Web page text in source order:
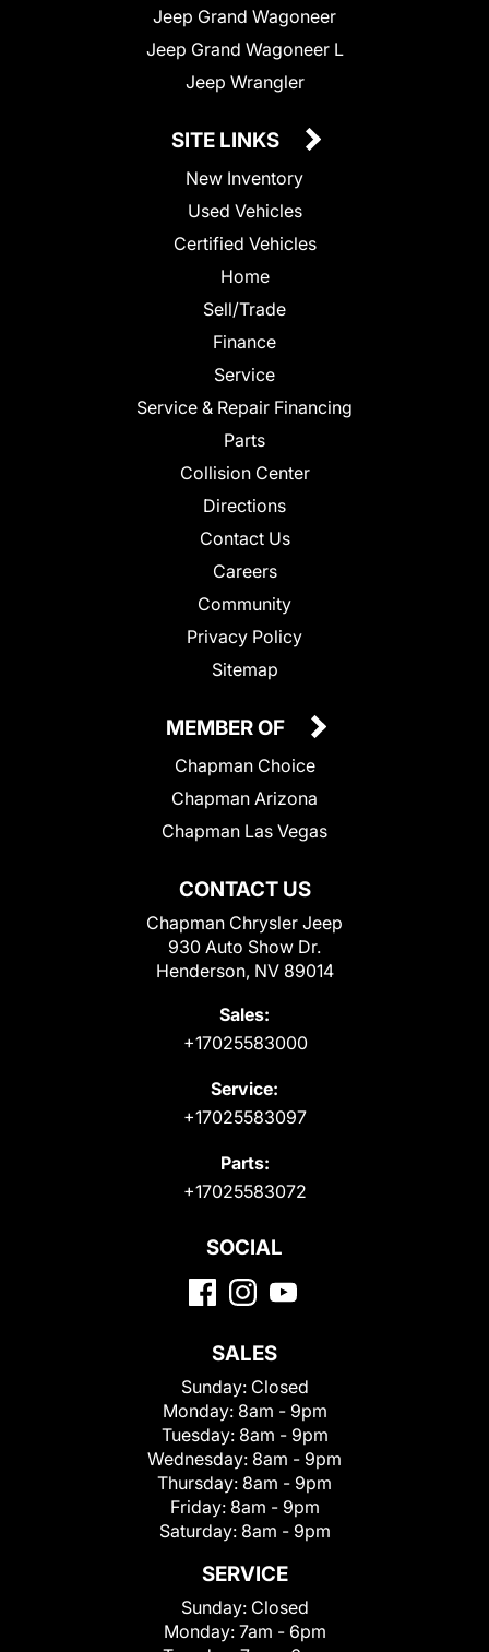
Jeep Grand Wagoneer
Jeep Grand Wagoneer L
Jeep Wrangler
SITE LINKS
New Inventory
Used Vehicles
Certified Vehicles
Home
Sell/Trade
Finance
Service
Service & Repair Financing
Parts
Collision Center
Directions
Contact Us
Careers
Community
Privacy Policy
Sitemap
CONTACT US
Chapman Chrysler Jeep
930 Auto Show Dr.
Henderson, NV 89014
Sales:
+17025583000
Service:
+17025583097
Parts:
+17025583072
MEMBER OF
Chapman Choice
Chapman Arizona
Chapman Las Vegas
SOCIAL
SALES
Sunday: Closed
Monday: 8am - 9pm
Tuesday: 8am - 9pm
Wednesday: 8am - 9pm
Thursday: 8am - 9pm
Friday: 8am - 9pm
Saturday: 8am - 9pm
SERVICE
Sunday: Closed
Monday: 7am - 6pm